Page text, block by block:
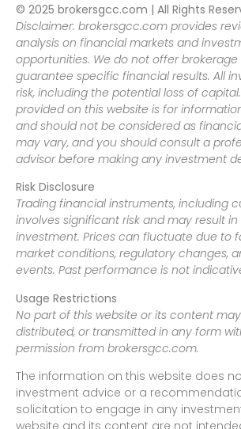
© 2025 brokersgcc.com | All Rights
Disclaimer: brokersgcc.com provides
analysis on financial markets and
opportunities. We do not offer
guarantee specific financial results. All
risk, including the potential loss of
provided on this website is for
and should not be considered as
may vary, and you should consult a
advisor before making any investment
Risk Disclosure
Trading financial instruments, including
involves significant risk and may result
investment. Prices can fluctuate due to
market conditions, regulatory changes,
events. Past performance is not
Usage Restrictions
No part of this website or its content
distributed, or transmitted in any form
permission from brokersgcc.com.
The information on this website does
investment advice or a
solicitation to engage in any